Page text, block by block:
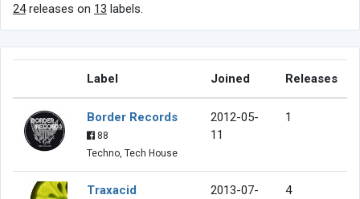
24releases on 13 labels.
Label Joined Releases
Border Records
88
Techno, Tech House
2012-05-
11
1
Traxacid
2013-07-
4